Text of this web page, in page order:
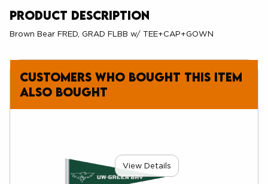
Product Description
Brown Bear FRED, GRAD FLBB w/ TEE+CAP+GOWN
Customers who bought this item
also bought
View Details